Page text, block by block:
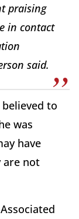
praising
in contact
said.
to
was
have
are not